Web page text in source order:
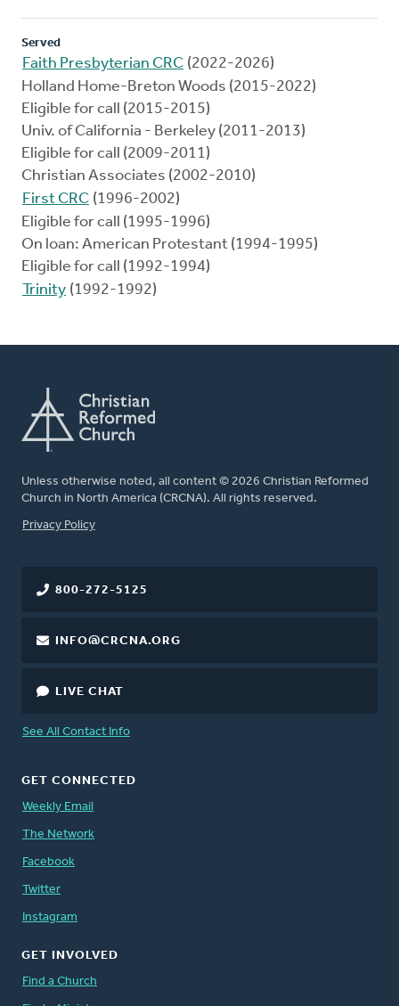
Served
Faith Presbyterian CRC (2022-2026)
Holland Home-Breton Woods (2015-2022)
Eligible for call (2015-2015)
Univ. of California - Berkeley (2011-2013)
Eligible for call (2009-2011)
Christian Associates (2002-2010)
First CRC (1996-2002)
Eligible for call (1995-1996)
On loan: American Protestant (1994-1995)
Eligible for call (1992-1994)
Trinity (1992-1992)
Unless otherwise noted, all content © 2026 Christian Reformed
Church in North America (CRCNA). All rights reserved.
FOOTER
Privacy Policy
800-272-5125
INFO@CRCNA.ORG
LIVE CHAT
See All Contact Info
GET CONNECTED
Weekly Email
The Network
Facebook
Twitter
Instagram
GET INVOLVED
Find a Church